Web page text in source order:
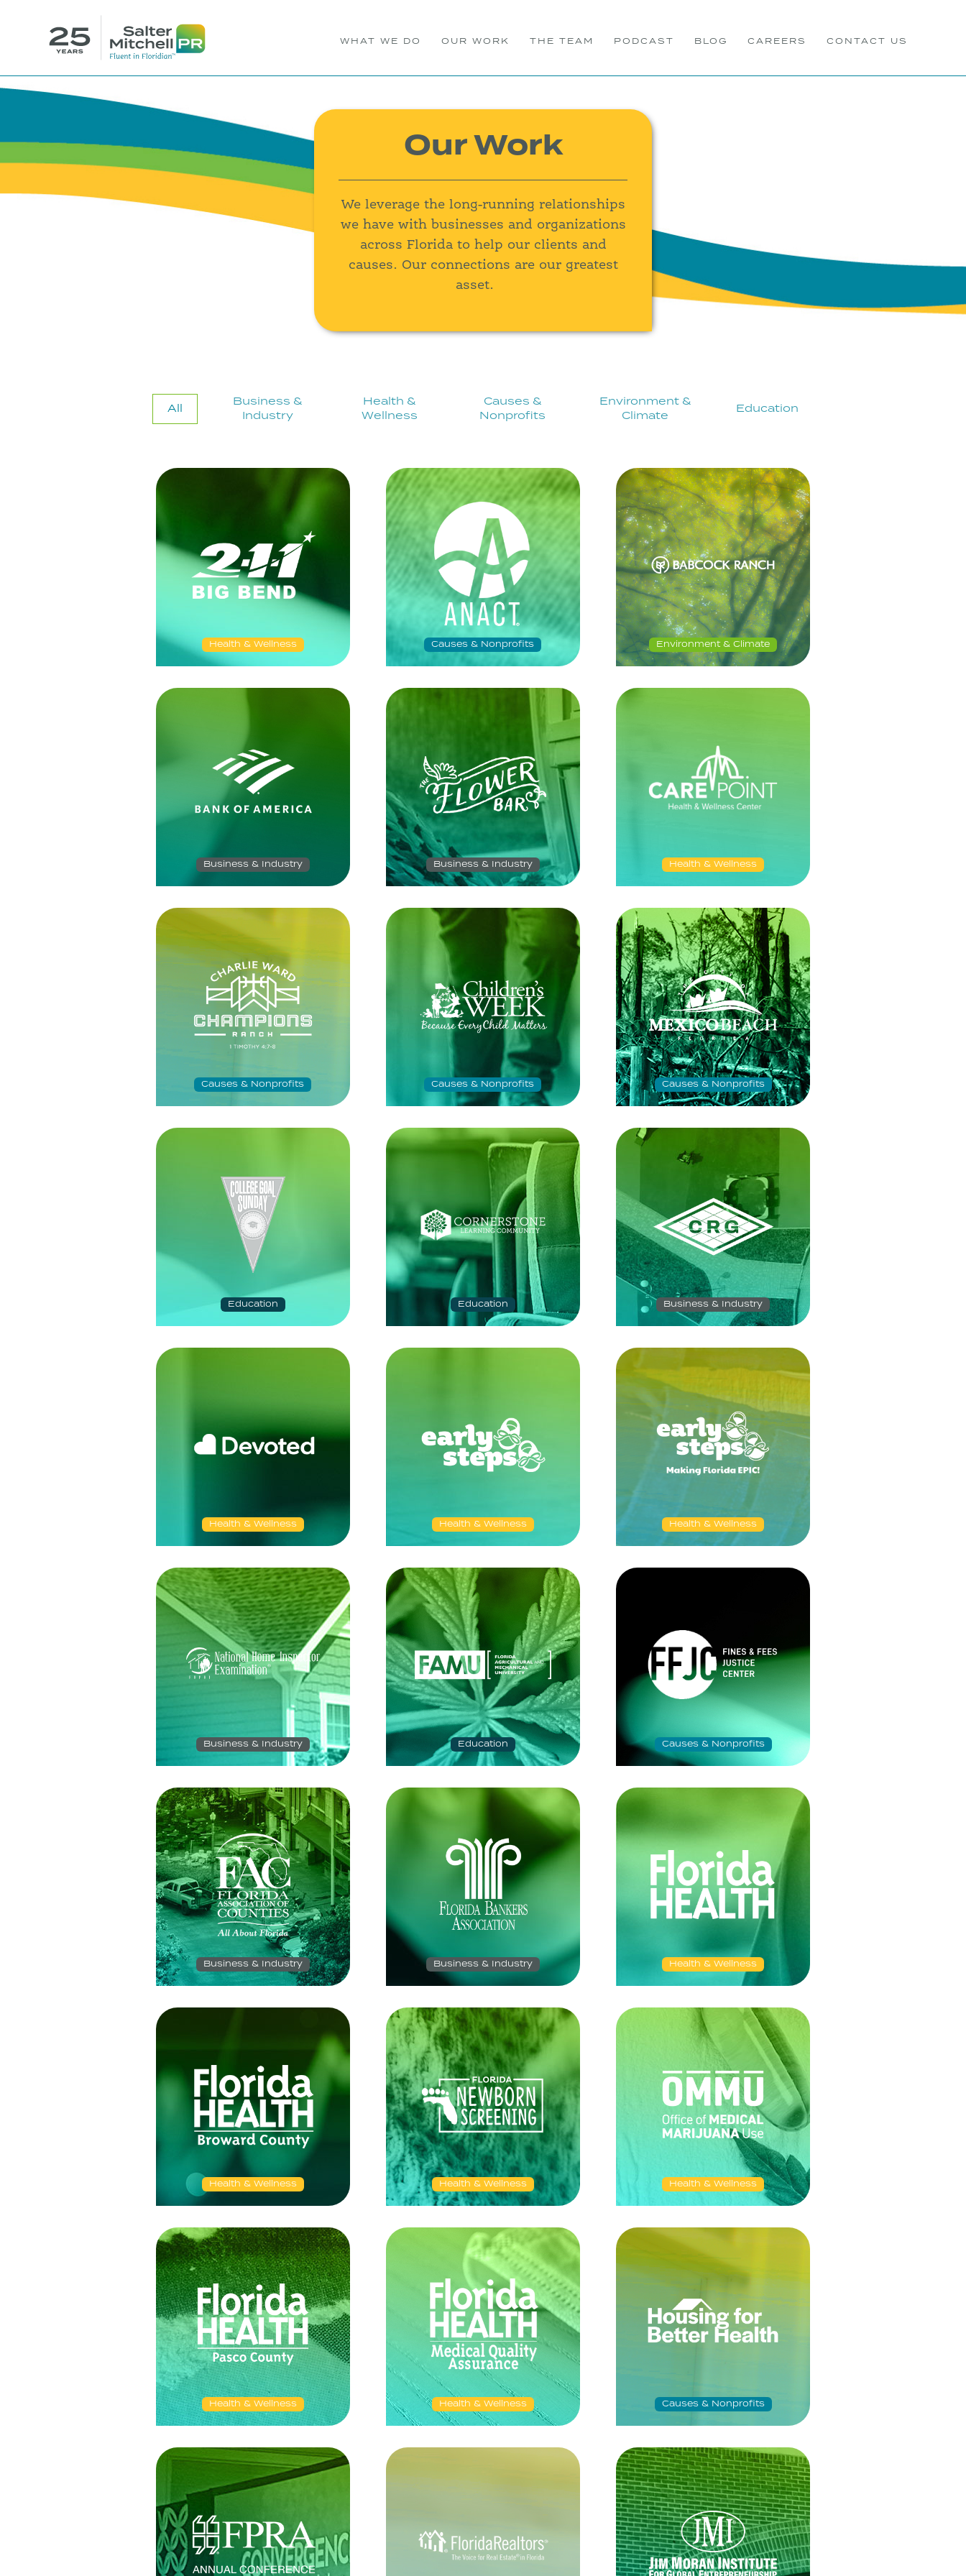
WHAT WE DO OUR WORK THE TEAM PODCAST BLOG CAREERS CONTACT US
Our Work
We leverage the long-running relationships
we have with businesses and organizations
across Florida to help our clients and
causes. Our connections are our greatest
asset.
All
Business &
Industry
Health &
Wellness
Causes &
Nonprofits
Environment &
Climate
Education
Health & Wellness Causes & Nonprofits Environment & Climate
Business & Industry Business & Industry Health & Wellness
Causes & Nonprofits Causes & Nonprofits Causes & Nonprofits
Education Education Business & Industry
Health & Wellness Health & Wellness Health & Wellness
Business & Industry Education Causes & Nonprofits
Business & Industry Business & Industry Health & Wellness
Health & Wellness Health & Wellness Health & Wellness
Health & Wellness Health & Wellness Causes & Nonprofits